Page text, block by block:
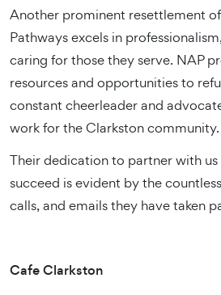
Another prominent resettlement
Pathways excels in
caring for those they serve. NAP
resources and opportunities to
constant cheerleader and
work for the Clarkston community.
Their dedication to partner with us
succeed is evident by the
calls, and emails they have taken
Cafe Clarkston